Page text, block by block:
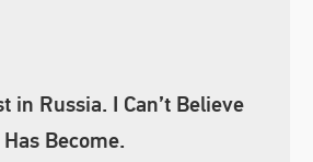
in Russia. I Can’t Believe
Become.